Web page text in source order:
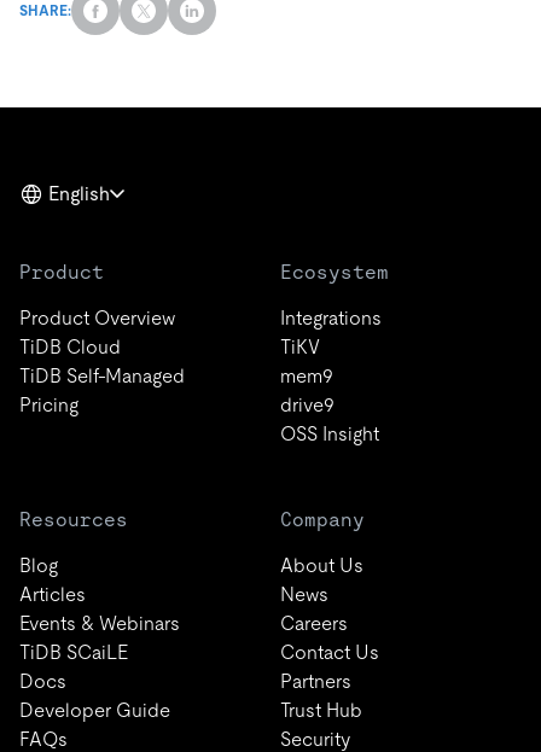
SHARE:
English
Product
Product Overview
TiDB Cloud
TiDB Self-Managed
Pricing
Ecosystem
Integrations
TiKV
mem9
drive9
OSS Insight
Resources
Blog
Articles
Events & Webinars
TiDB SCaiLE
Docs
Developer Guide
FAQs
Company
About Us
News
Careers
Contact Us
Partners
Trust Hub
Security